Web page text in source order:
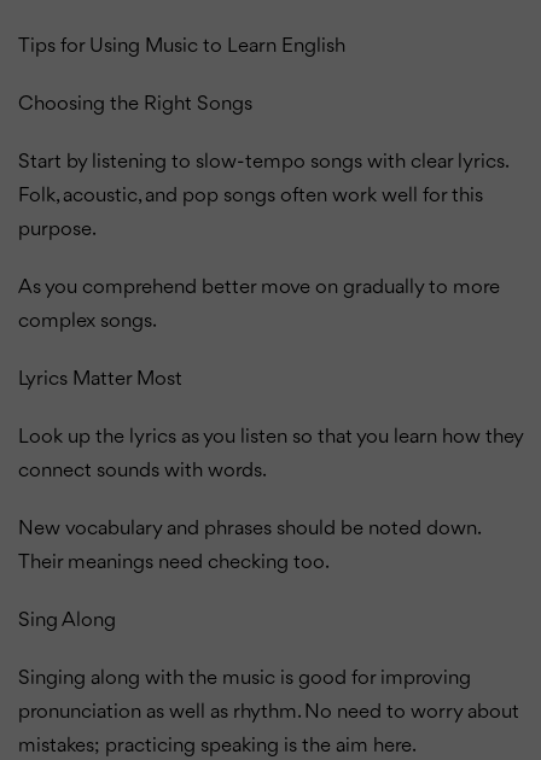
Tips for Using Music to Learn English
Choosing the Right Songs
Start by listening to slow-tempo songs with clear lyrics.
Folk, acoustic, and pop songs often work well for this
purpose.
As you comprehend better move on gradually to more
complex songs.
Lyrics Matter Most
Look up the lyrics as you listen so that you learn how they
connect sounds with words.
New vocabulary and phrases should be noted down.
Their meanings need checking too.
Sing Along
Singing along with the music is good for improving
pronunciation as well as rhythm. No need to worry about
mistakes; practicing speaking is the aim here.